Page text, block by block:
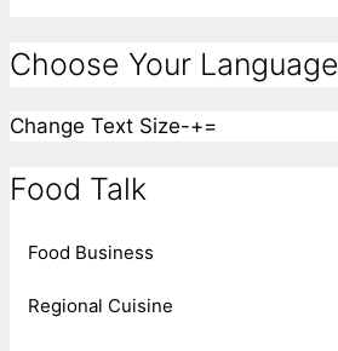
Choose Your Language
Change Text Size-+=
Food Talk
Food Business
Regional Cuisine